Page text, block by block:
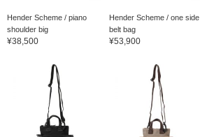
Hender Scheme / piano
shoulder big
¥38,500
Hender Scheme / one side
belt bag
¥53,900